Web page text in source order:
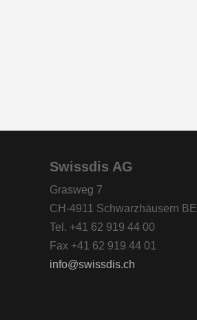
Swissdis AG
Grasweg 7
CH-4911 Schwarzhäusern BE
Tel. +41 62 919 44 00
Fax +41 62 919 44 01
info
swissdis.ch